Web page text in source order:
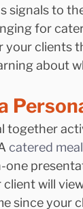
signals to
for
your clients
about
together
catered
one
will
since your